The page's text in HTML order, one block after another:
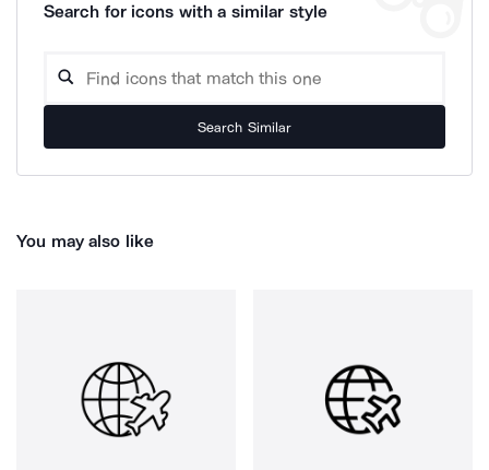
Search for icons with a similar style
Search Similar
You may also like